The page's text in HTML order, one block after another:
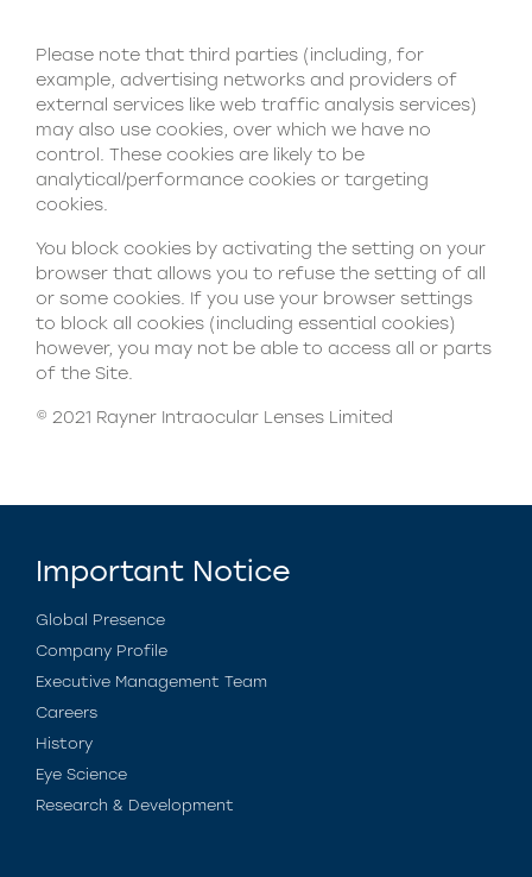
Please note that third parties (including, for
example, advertising networks and providers of
external services like web traffic analysis services)
may also use cookies, over which we have no
control. These cookies are likely to be
analytical/performance cookies or targeting
cookies.
You block cookies by activating the setting on your
browser that allows you to refuse the setting of all
or some cookies. If you use your browser settings
to block all cookies (including essential cookies)
however, you may not be able to access all or parts
of the Site.
© 2021 Rayner Intraocular Lenses Limited
Important Notice
Global Presence
Company Profile
Executive Management Team
Careers
History
Eye Science
Research & Development